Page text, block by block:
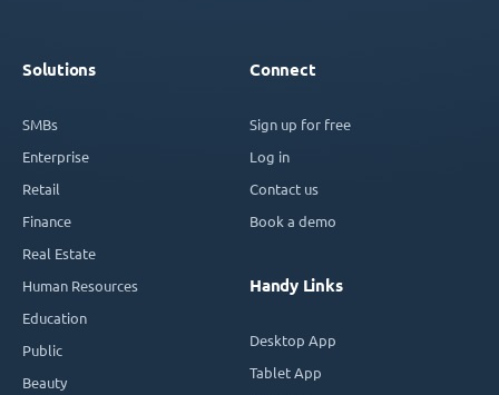
Solutions
SMBs
Enterprise
Retail
Finance
Real Estate
Human Resources
Education
Public
Beauty
Connect
Sign up for free
Log in
Contact us
Book a demo
Handy Links
Desktop App
Tablet App